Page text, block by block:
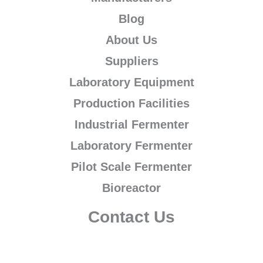
Blog
About Us
Suppliers
Laboratory Equipment
Production Facilities
Industrial Fermenter
Laboratory Fermenter
Pilot Scale Fermenter
Bioreactor
Contact Us